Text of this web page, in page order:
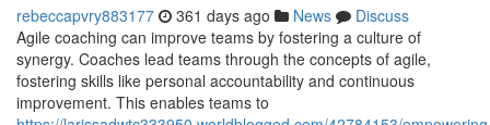
rebeccapvry883177 361 days ago News
Discuss
Agile coaching can improve teams by fostering a culture of
synergy. Coaches lead teams through the concepts of agile,
fostering skills like personal accountability and continuous
improvement. This enables teams to